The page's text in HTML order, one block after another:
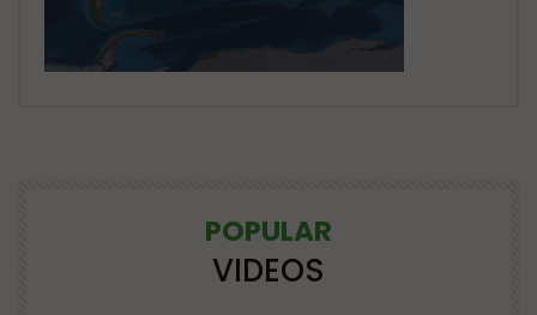
POPULAR
VIDEOS